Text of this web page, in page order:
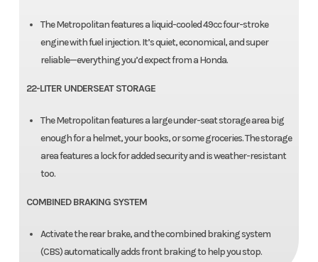
The Metropolitan features a liquid-cooled 49cc four-stroke
engine with fuel injection. It’s quiet, economical, and super
reliable—everything you’d expect from a Honda.
22-LITER UNDERSEAT STORAGE
The Metropolitan features a large under-seat storage area big
enough for a helmet, your books, or some groceries. The storage
area features a lock for added security and is weather-resistant
too.
COMBINED BRAKING SYSTEM
Activate the rear brake, and the combined braking system
(CBS) automatically adds front braking to help you stop.